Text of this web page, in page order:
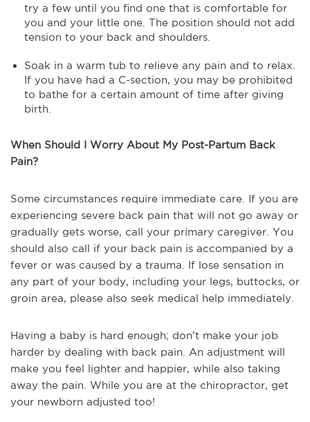
try a few until you find one that is comfortable for
you and your little one. The position should not add
tension to your back and shoulders.
Soak in a warm tub to relieve any pain and to relax.
If you have had a C-section, you may be prohibited
to bathe for a certain amount of time after giving
birth.
When Should I Worry About My Post-Partum Back
Pain?
Some circumstances require immediate care. If you are
experiencing severe back pain that will not go away or
gradually gets worse, call your primary caregiver. You
should also call if your back pain is accompanied by a
fever or was caused by a trauma. If lose sensation in
any part of your body, including your legs, buttocks, or
groin area, please also seek medical help immediately.
Having a baby is hard enough; don’t make your job
harder by dealing with back pain. An adjustment will
make you feel lighter and happier, while also taking
away the pain. While you are at the chiropractor, get
your newborn adjusted too!